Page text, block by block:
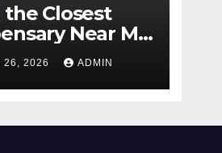
the Closest
Near Me
26, 2026 ADMIN